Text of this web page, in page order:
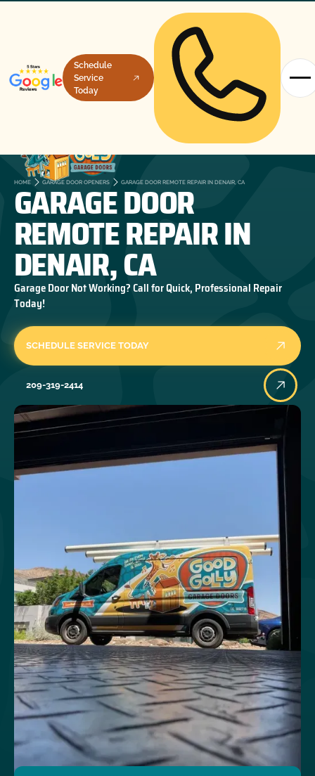
Schedule
Service
Today
HOME GARAGE DOOR OPENERS GARAGE DOOR REMOTE REPAIR IN DENAIR, CA
GARAGE DOOR
REMOTE REPAIR IN
DENAIR, CA
Garage Door Not Working? Call for Quick, Professional Repair
Today!
SCHEDULE SERVICE TODAY
209-319-2414